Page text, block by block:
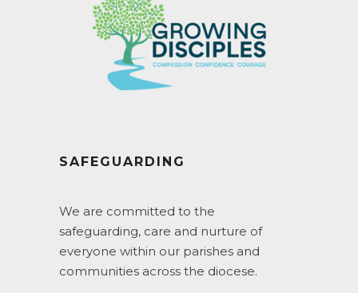
SAFEGUARDING
We are committed to the
safeguarding, care and nurture of
everyone within our parishes and
communities across the diocese.